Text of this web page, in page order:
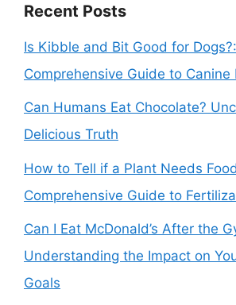
Recent Posts
Is Kibble and Bit Good for
Comprehensive Guide to Canine
Can Humans Eat Chocolate?
Delicious Truth
How to Tell if a Plant Needs
Comprehensive Guide to
Can I Eat McDonald’s After the
Understanding the Impact on
Goals